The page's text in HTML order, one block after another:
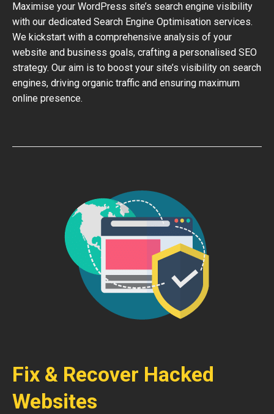
Maximise your WordPress site’s search engine visibility
with our dedicated Search Engine Optimisation services.
We kickstart with a comprehensive analysis of your
website and business goals, crafting a personalised SEO
strategy. Our aim is to boost your site’s visibility on search
engines, driving organic traffic and ensuring maximum
online presence.
Fix & Recover Hacked
Websites